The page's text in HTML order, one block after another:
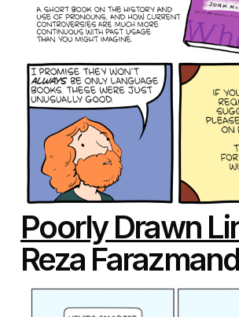
Poorly Drawn
Reza Farazmand